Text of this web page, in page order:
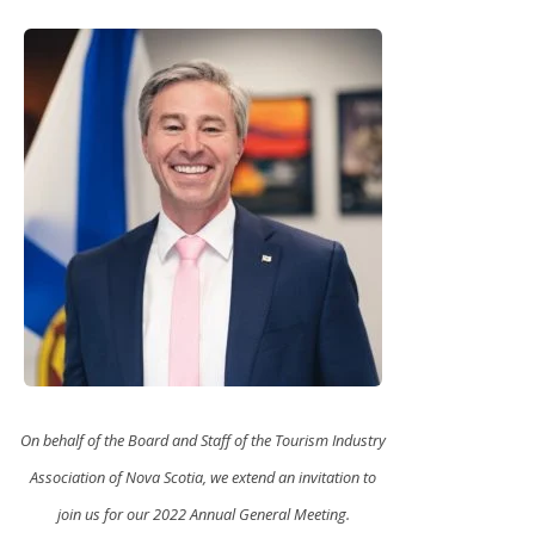
On behalf of the Board and Staff of the Tourism Industry
Association of Nova Scotia, we extend an invitation to
join us for our 2022 Annual General Meeting.